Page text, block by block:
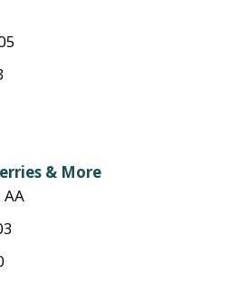
& More
AA